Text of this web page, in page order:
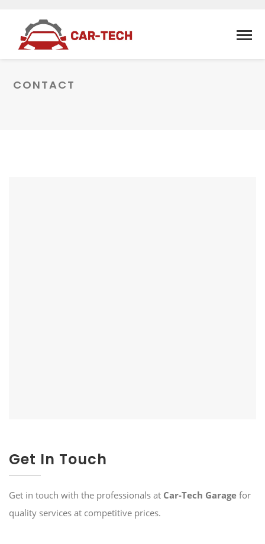
CONTACT
Get In Touch
Get in touch with the professionals at Car-Tech Garage for
quality services at competitive prices.